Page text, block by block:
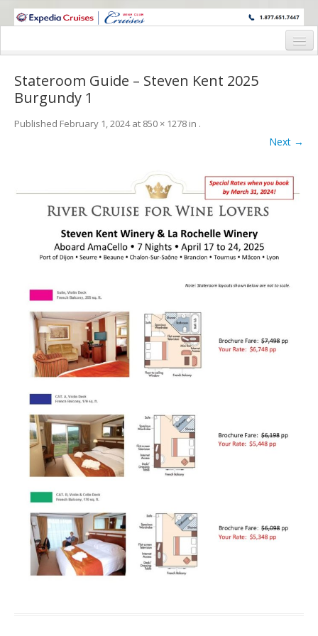
WINE CRUISES FEATURE WORLD CLASS WINE EDUCATORS. JOIN US
Cruise Details
Itinerary
Wine Hosts’ Bios
Registration Form
Request Information
Stateroom Guide – Steven Kent 2025
Burgundy 1
Published February 1, 2024at 850 × 1278 in .
Next →